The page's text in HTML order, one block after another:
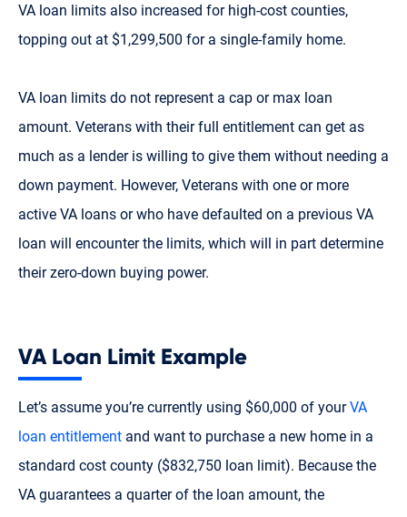
VA loan limits also increased for high-cost counties,
topping out at $1,299,500 for a single-family home.
VA loan limits do not represent a cap or max loan
amount. Veterans with their full entitlement can get as
much as a lender is willing to give them without needing a
down payment. However, Veterans with one or more
active VA loans or who have defaulted on a previous VA
loan will encounter the limits, which will in part determine
their zero-down buying power.
VA Loan Limit Example
Let’s assume you’re currently using $60,000 of yourVA
loan entitlement and want to purchase a new home in a
standard cost county ($832,750 loan limit). Because the
VA guarantees a quarter of the loan amount, the